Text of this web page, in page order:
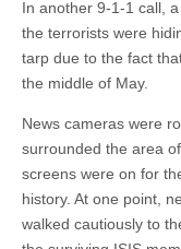
In another 9-1-1 call,
the terrorists were
tarp due to the fact
the middle of May.
News cameras were
surrounded the area
screens were on for
history. At one point,
walked cautiously to